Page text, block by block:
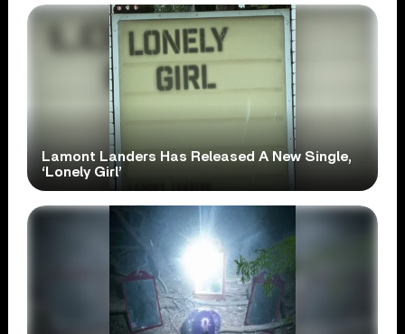
Lamont Landers Has Released A New Single,
‘Lonely Girl’